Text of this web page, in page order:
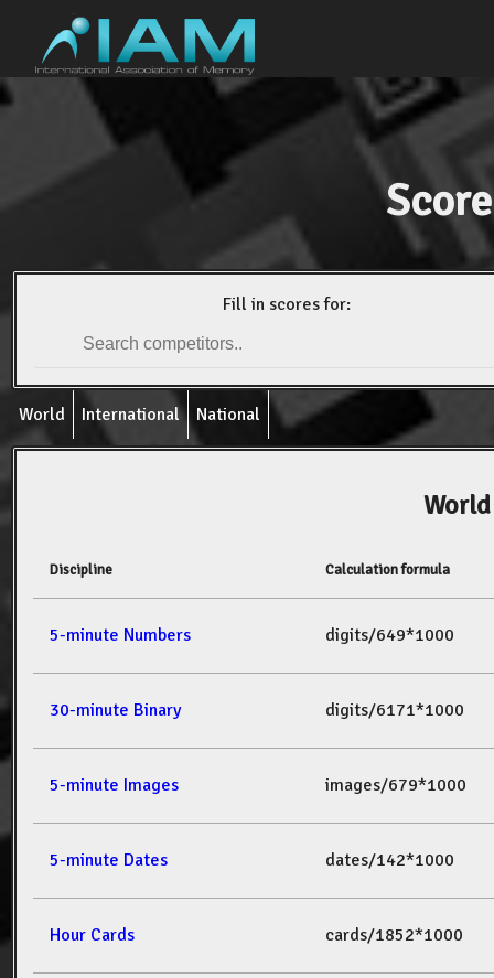
Fill in scores for:
World International National
Discipline Calculation formula
5-minute Numbers digits/649*1000
30-minute Binary digits/6171*1000
5-minute Images images/679*1000
5-minute Dates dates/142*1000
Hour Cards cards/1852*1000